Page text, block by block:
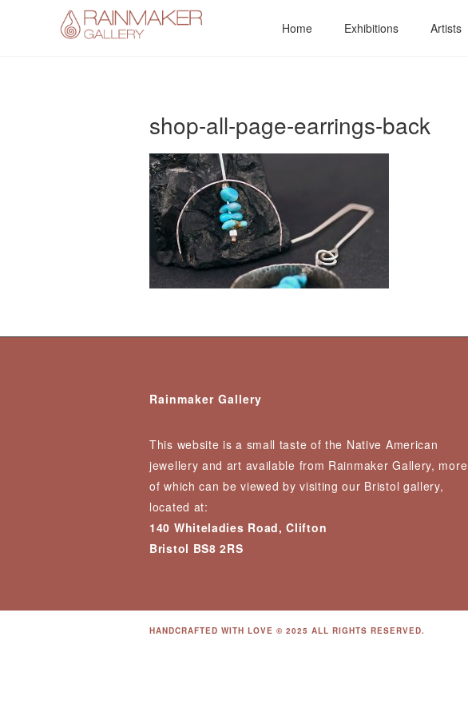
Home Exhibitions Artists
shop-all-page-earrings-back
Rainmaker Gallery
This website is a small taste of the Native American
jewellery and art available from Rainmaker Gallery, more
of which can be viewed by visiting our Bristol gallery,
located at:
140 Whiteladies Road, Clifton
Bristol BS8 2RS
HANDCRAFTED WITH LOVE © 2025 ALL RIGHTS RESERVED.